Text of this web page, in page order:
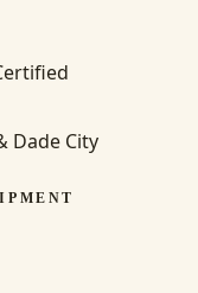
Dade City